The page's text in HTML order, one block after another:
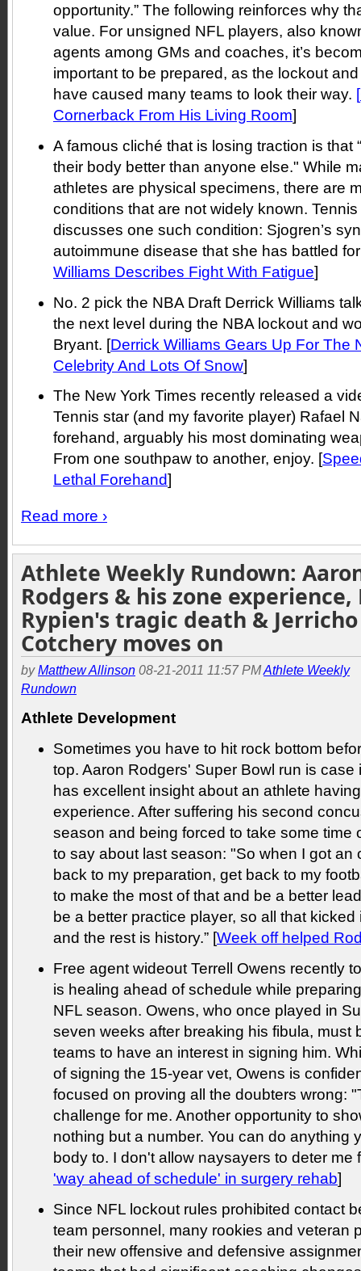
opportunity.” The following reinforces why
value. For unsigned NFL players, also
agents among GMs and coaches, it’s
important to be prepared, as the lockout
have caused many teams to look their way. [
Cornerback From His Living Room]
A famous cliché that is losing traction is that
their body better than anyone else." While
athletes are physical specimens, there are
conditions that are not widely known.
discusses one such condition: Sjogren’s
autoimmune disease that she has battled
Williams Describes Fight With Fatigue]
No. 2 pick the NBA Draft Derrick Williams
the next level during the NBA lockout and
Bryant. [Derrick Williams Gears Up For The
Celebrity And Lots Of Snow]
The New York Times recently released a
Tennis star (and my favorite player) Rafael
forehand, arguably his most dominating
From one southpaw to another, enjoy. [
Lethal Forehand]
Read more ›
Athlete Weekly Rundown:
Rodgers & his zone experience,
Rypien's tragic death & Jerricho
Cotchery moves on
byMatthew Allinson 08-21-2011 11:57 PMAthlete Weekly
Rundown
Athlete Development
Sometimes you have to hit rock bottom
top. Aaron Rodgers' Super Bowl run is case
has excellent insight about an athlete
experience. After suffering his second
season and being forced to take some time
to say about last season: "So when I got an
back to my preparation, get back to my
to make the most of that and be a better
be a better practice player, so all that
and the rest is history.” [Week off helped
Free agent wideout Terrell Owens recently
is healing ahead of schedule while
NFL season. Owens, who once played in
seven weeks after breaking his fibula, must
teams to have an interest in signing him.
of signing the 15-year vet, Owens is
focused on proving all the doubters wrong:
challenge for me. Another opportunity to
nothing but a number. You can do anything
body to. I don't allow naysayers to deter me
'way ahead of schedule' in surgery rehab]
Since NFL lockout rules prohibited contact
team personnel, many rookies and veteran
their new offensive and defensive